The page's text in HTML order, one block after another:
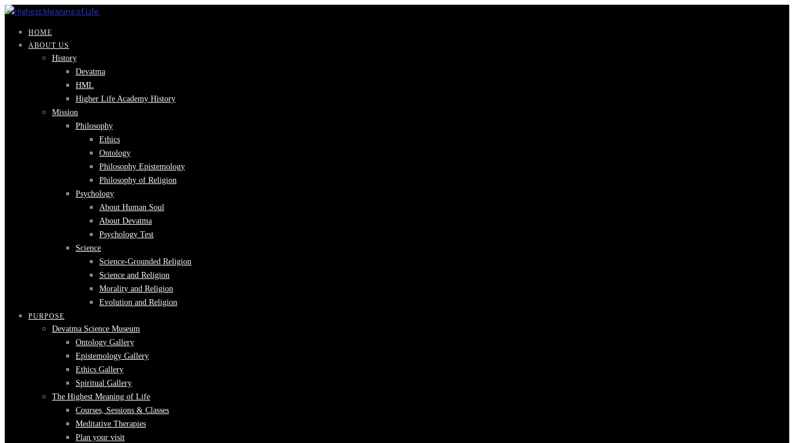
HOME
ABOUT US
History
Devatma
HML
Higher Life Academy History
Mission
Philosophy
Ethics
Ontology
Philosophy Epistemology
Philosophy of Religion
Psychology
About Human Soul
About Devatma
Psychology Test
Science
Science-Grounded Religion
Science and Religion
Morality and Religion
Evolution and Religion
PURPOSE
Devatma Science Museum
Ontology Gallery
Epistemology Gallery
Ethics Gallery
Spiritual Gallery
The Highest Meaning of Life
Courses, Sessions & Classes
Meditative Therapies
Plan your visit